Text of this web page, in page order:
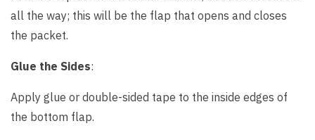
all the way; this will be the flap that opens and closes
the packet.
Glue the Sides:
Apply glue or double-sided tape to the inside edges of
the bottom flap.